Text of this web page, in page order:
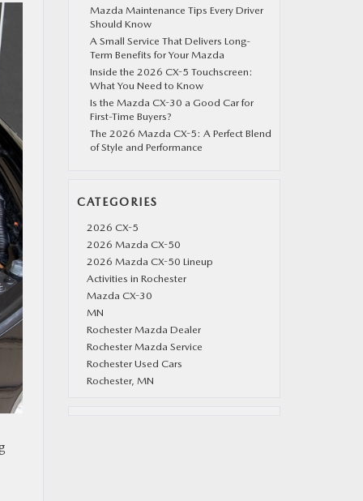
Mazda Maintenance Tips Every Driver
Should Know
A Small Service That Delivers Long-
Term Benefits for Your Mazda
Inside the 2026 CX-5 Touchscreen:
What You Need to Know
Is the Mazda CX-30 a Good Car for
First-Time Buyers?
The 2026 Mazda CX-5: A Perfect Blend
of Style and Performance
CATEGORIES
2026 CX-5
2026 Mazda CX-50
2026 Mazda CX-50 Lineup
Activities in Rochester
Mazda CX-30
MN
Rochester Mazda Dealer
Rochester Mazda Service
Rochester Used Cars
Rochester, MN